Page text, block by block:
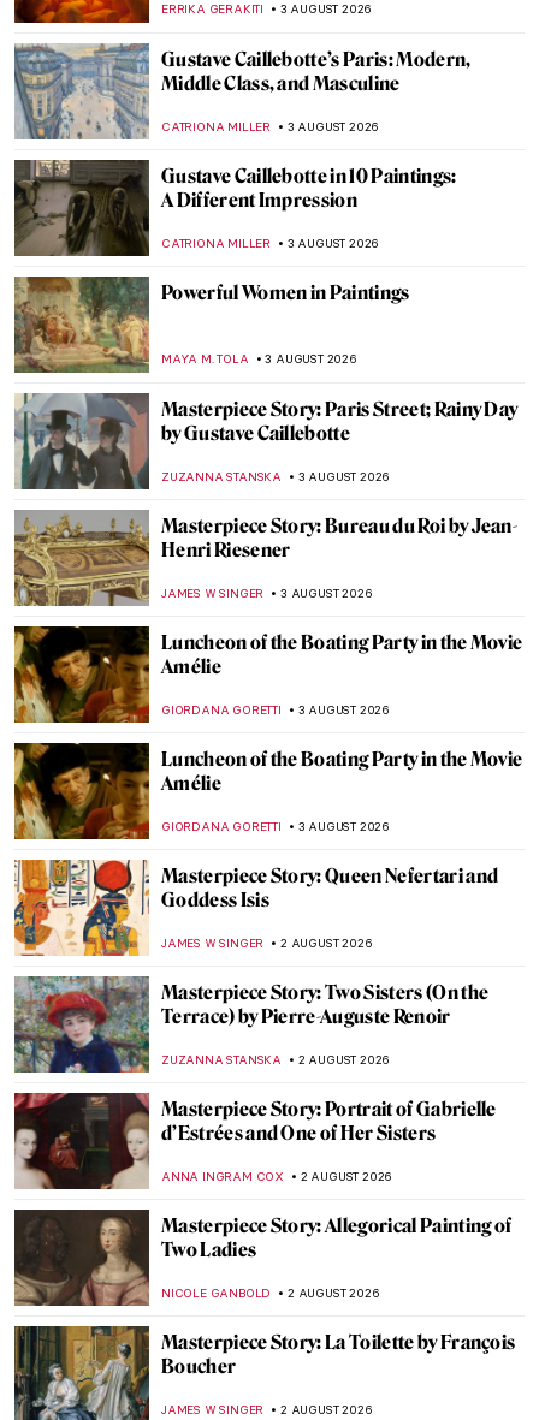
ERRIKA GERAKITI 3 AUGUST 2026
Gustave Caillebotte’s Paris: Modern,
Middle Class, and Masculine
CATRIONA MILLER 3 AUGUST 2026
Gustave Caillebotte in 10 Paintings:
A Different Impression
CATRIONA MILLER 3 AUGUST 2026
Powerful Women in Paintings
MAYA M. TOLA 3 AUGUST 2026
Masterpiece Story: Paris Street; Rainy Day
by Gustave Caillebotte
ZUZANNA STANSKA 3 AUGUST 2026
Masterpiece Story: Bureau du Roi by Jean-
Henri Riesener
JAMES W SINGER 3 AUGUST 2026
Luncheon of the Boating Party in the Movie
Amélie
GIORDANA GORETTI 3 AUGUST 2026
Luncheon of the Boating Party in the Movie
Amélie
GIORDANA GORETTI 3 AUGUST 2026
Masterpiece Story: Queen Nefertari and
Goddess Isis
JAMES W SINGER 2 AUGUST 2026
Masterpiece Story: Two Sisters (On the
Terrace) by Pierre-Auguste Renoir
ZUZANNA STANSKA 2 AUGUST 2026
Masterpiece Story: Portrait of Gabrielle
d’Estrées and One of Her Sisters
ANNA INGRAM COX 2 AUGUST 2026
Masterpiece Story: Allegorical Painting of
Two Ladies
NICOLE GANBOLD 2 AUGUST 2026
Masterpiece Story: La Toilette by François
Boucher
JAMES W SINGER 2 AUGUST 2026